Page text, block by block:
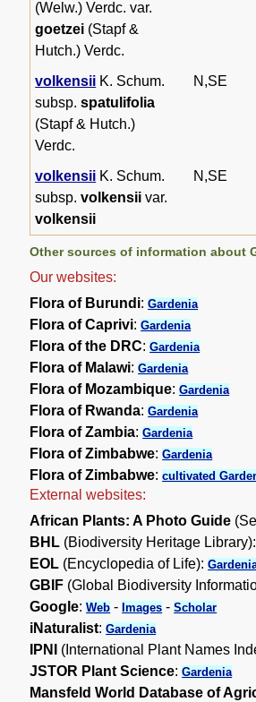
(Welw.) Verdc. var.
goetzei (Stapf &
Hutch.) Verdc.
volkensii K. Schum.
subsp.spatulifolia
(Stapf & Hutch.)
Verdc.
N,SE
volkensii K. Schum.
subsp.volkensii var.
volkensii
N,SE
Other sources of information about
Our websites:
Flora of Burundi:Gardenia
Flora of Caprivi:Gardenia
Flora of the DRC:Gardenia
Flora of Malawi:Gardenia
Flora of Mozambique:Gardenia
Flora of Rwanda:Gardenia
Flora of Zambia:Gardenia
Flora of Zimbabwe:Gardenia
Flora of Zimbabwe:cultivated
External websites:
African Plants: A Photo Guide
BHL (Biodiversity Heritage
EOL (Encyclopedia of Life):
GBIF (Global Biodiversity
Google:Web -Images -Scholar
iNaturalist:Gardenia
IPNI (International Plant Names
JSTOR Plant Science:Gardenia
Mansfeld World Database of